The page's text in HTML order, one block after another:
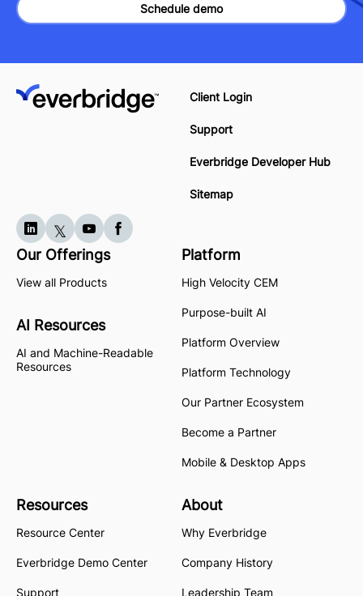
Schedule demo
Client Login
Support
Everbridge Developer Hub
Sitemap
Our Offerings
View all Products
AI Resources
AI and Machine-Readable
Resources
Platform
High Velocity CEM
Purpose-built AI
Platform Overview
Platform Technology
Our Partner Ecosystem
Become a Partner
Mobile & Desktop Apps
Resources
Resource Center
Everbridge Demo Center
Support
About
Why Everbridge
Company History
Leadership Team